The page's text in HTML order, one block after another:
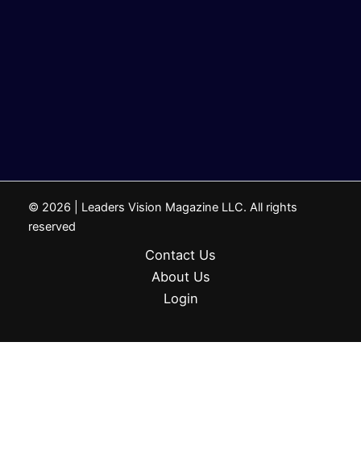
© 2026 | Leaders Vision Magazine LLC. All rights
reserved
Contact Us
About Us
Login